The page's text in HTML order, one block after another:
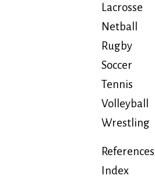
Lacrosse
Netball
Rugby
Soccer
Tennis
Volleyball
Wrestling
References
Index